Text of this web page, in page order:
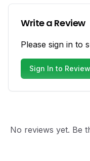
Write a Review
Please sign in to
Sign In to Review
No reviews yet. Be